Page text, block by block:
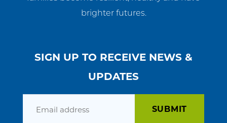
brighter futures.
SIGN UP TO RECEIVE NEWS &
UPDATES